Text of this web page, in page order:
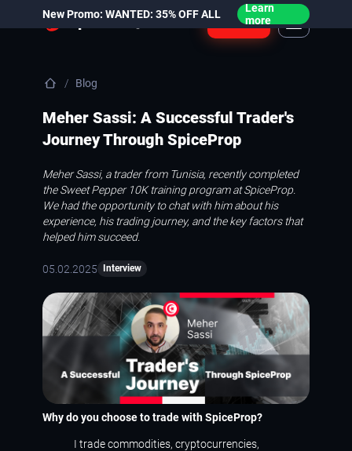
New Promo: WANTED: 35% OFF ALL
Learn
more
Login
Blog
Meher Sassi: A Successful Trader's
Journey Through SpiceProp
Meher Sassi, a trader from Tunisia, recently completed
the Sweet Pepper 10K training program at SpiceProp.
We had the opportunity to chat with him about his
experience, his trading journey, and the key factors that
helped him succeed.
05.02.2025 Interview
Why do you choose to trade with SpiceProp?
I trade commodities, cryptocurrencies,